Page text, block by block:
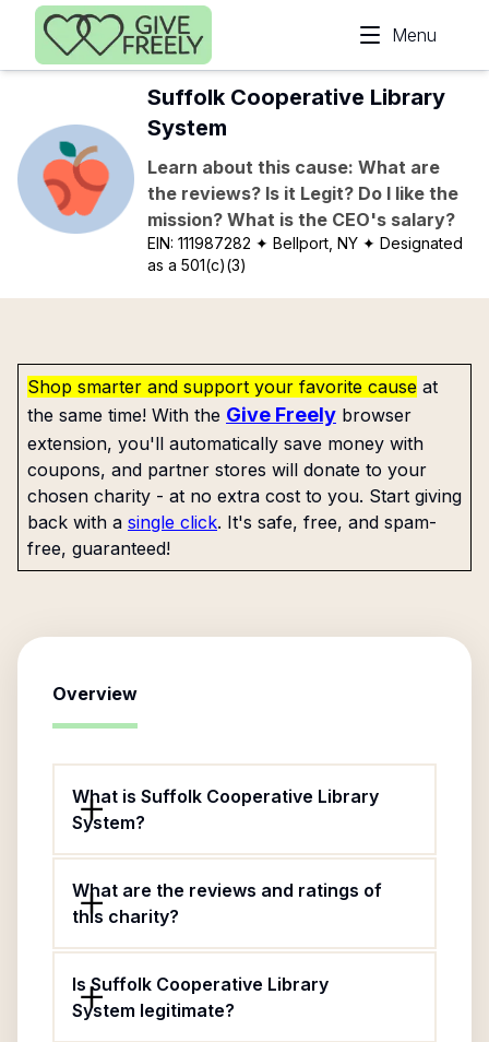
Skip to main content
Menu
Suffolk Cooperative Library
System
Learn about this cause: What are
the reviews? Is it Legit? Do I like the
mission? What is the CEO's salary?
EIN:111987282 ✦ Bellport, NY ✦ Designated
as a 501(c)(3)
Shop smarter and support your favorite cause at
the same time! With the Give Freely browser
extension, you'll automatically save money with
coupons, and partner stores will donate to your
chosen charity - at no extra cost to you. Start giving
back with a single click. It's safe, free, and spam-
free, guaranteed!
Overview
What is Suffolk Cooperative Library
System?
What are the reviews and ratings of
this charity?
Is Suffolk Cooperative Library
System legitimate?